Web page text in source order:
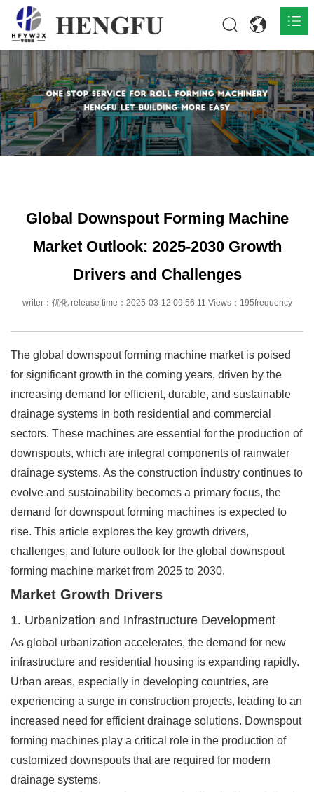
Home
Products 
About 
Global Downspout Forming Machine
Market Outlook: 2025-2030 Growth
Drivers and Challenges
writer：优化 release time：2025-03-12 09:56:11 Views：195frequency
The global downspout forming machine market is poised
for significant growth in the coming years, driven by the
increasing demand for efficient, durable, and sustainable
drainage systems in both residential and commercial
sectors. These machines are essential for the production of
downspouts, which are integral components of rainwater
drainage systems. As the construction industry continues to
evolve and sustainability becomes a primary focus, the
demand for downspout forming machines is expected to
rise. This article explores the key growth drivers,
challenges, and future outlook for the global downspout
forming machine market from 2025 to 2030.
Market Growth Drivers
1. Urbanization and Infrastructure Development
As global urbanization accelerates, the demand for new
infrastructure and residential housing is expanding rapidly.
Urban areas, especially in developing countries, are
experiencing a surge in construction projects, leading to an
increased need for efficient drainage solutions. Downspout
forming machines play a critical role in the production of
customized downspouts that are required for modern
drainage systems.